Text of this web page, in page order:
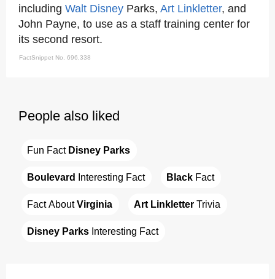
including Walt Disney Parks, Art Linkletter, and
John Payne, to use as a staff training center for
its second resort.
FactSnippet No. 696,338
People also liked
Fun Fact Disney Parks
Boulevard Interesting Fact Black Fact
Fact About Virginia Art Linkletter Trivia
Disney Parks Interesting Fact